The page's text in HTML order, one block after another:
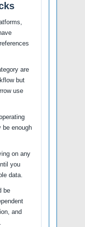
are
but
use
be enough
on any
you
data.
be
and